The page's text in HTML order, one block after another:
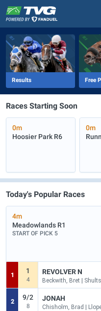
-
Results Free
Races Starting Soon
0m
Hoosier Park R6
0m
Today's Popular Races
4m
Meadowlands R1
START OF PICK 5
1
1
4
REVOLVER N
2
9/2
8
JONAH
Chisholm, Brad |